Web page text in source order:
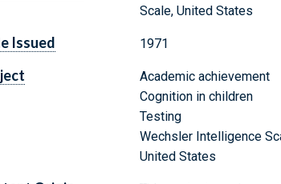
Scale, United States
Issued 1971
Academic achievement
Cognition in children
Testing
Wechsler Intelligence
United States